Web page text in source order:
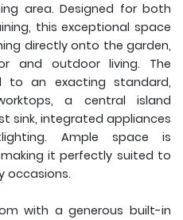
area. Designed for both
this exceptional space
directly onto the garden,
and outdoor living. The
to an exacting standard,
a central island
sink, integrated appliances
Ample space is
it perfectly suited to
occasions.
with a generous built-in